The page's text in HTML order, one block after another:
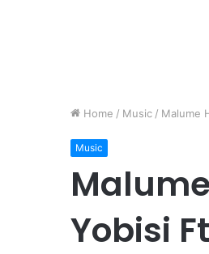
Home / Music / Malume
Music
Yobisi